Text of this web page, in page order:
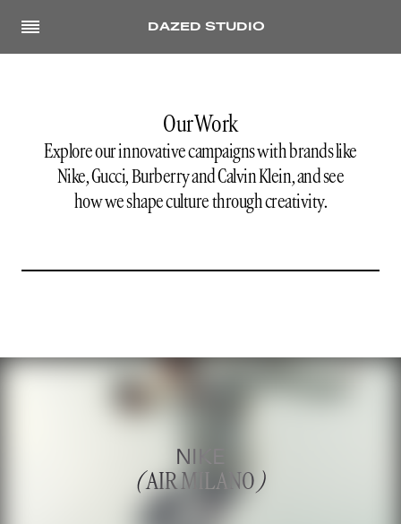
DAZED STUDIO
Our Work
Explore our innovative campaigns with brands like
Nike, Gucci, Burberry and Calvin Klein, and see
how we shape culture through creativity.
NIKE
(AIR MILANO)